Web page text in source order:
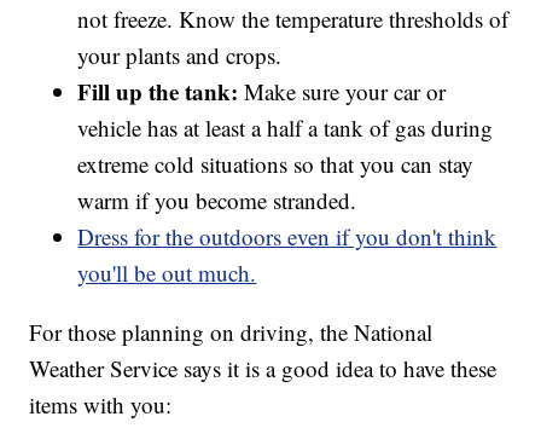
not freeze. Know the temperature thresholds of
your plants and crops.
Fill up the tank: Make sure your car or
vehicle has at least a half a tank of gas during
extreme cold situations so that you can stay
warm if you become stranded.
Dress for the outdoors even if you don't think
you'll be out much.
For those planning on driving, the National
Weather Service says it is a good idea to have these
items with you: